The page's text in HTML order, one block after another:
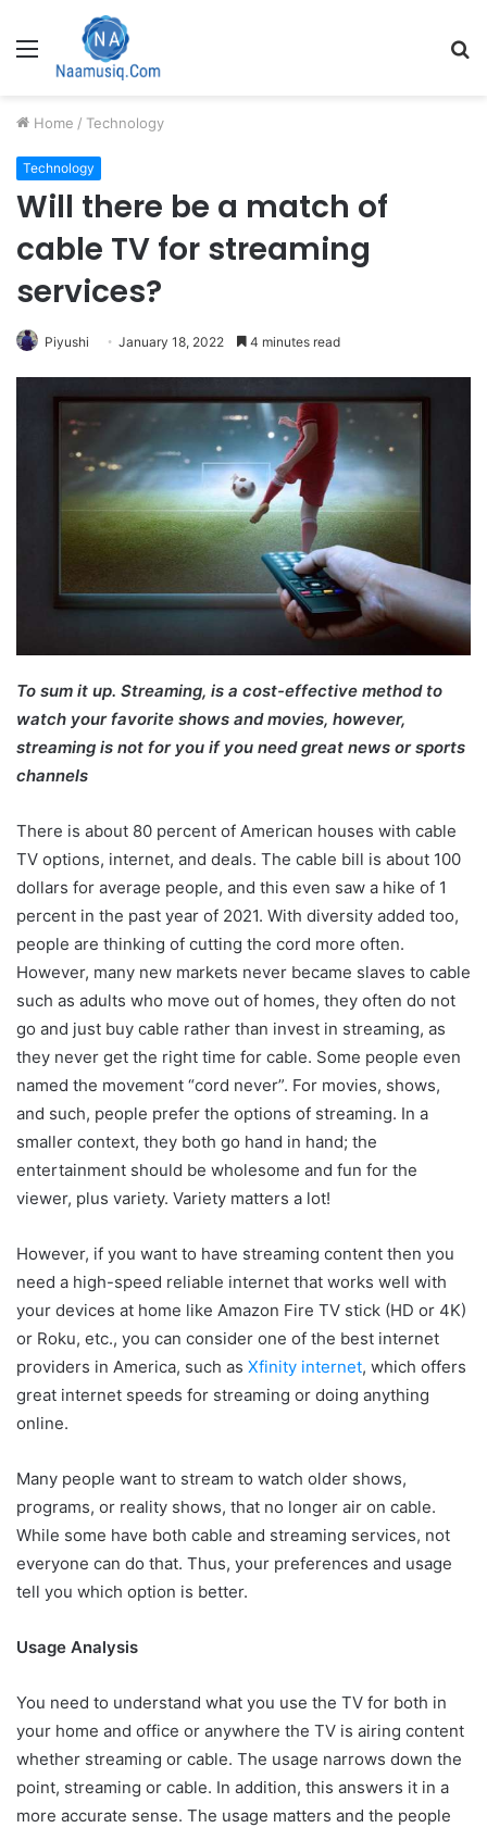
Menu
Home / Technology
Technology
Will there be a match of
cable TV for streaming
services?
Piyushi January 18, 2022 4 minutes read
To sum it up. Streaming, is a cost-effective method to
watch your favorite shows and movies, however,
streaming is not for you if you need great news or sports
channels
There is about 80 percent of American houses with cable
TV options, internet, and deals. The cable bill is about 100
dollars for average people, and this even saw a hike of 1
percent in the past year of 2021. With diversity added too,
people are thinking of cutting the cord more often.
However, many new markets never became slaves to cable
such as adults who move out of homes, they often do not
go and just buy cable rather than invest in streaming, as
they never get the right time for cable. Some people even
named the movement “cord never”. For movies, shows,
and such, people prefer the options of streaming. In a
smaller context, they both go hand in hand; the
entertainment should be wholesome and fun for the
viewer, plus variety. Variety matters a lot!
However, if you want to have streaming content then you
need a high-speed reliable internet that works well with
your devices at home like Amazon Fire TV stick (HD or 4K)
or Roku, etc., you can consider one of the best internet
providers in America, such as Xfinity internet, which offers
great internet speeds for streaming or doing anything
online.
Many people want to stream to watch older shows,
programs, or reality shows, that no longer air on cable.
While some have both cable and streaming services, not
everyone can do that. Thus, your preferences and usage
tell you which option is better.
Usage Analysis
You need to understand what you use the TV for both in
your home and office or anywhere the TV is airing content
whether streaming or cable. The usage narrows down the
point, streaming or cable. In addition, this answers it in a
more accurate sense. The usage matters and the people